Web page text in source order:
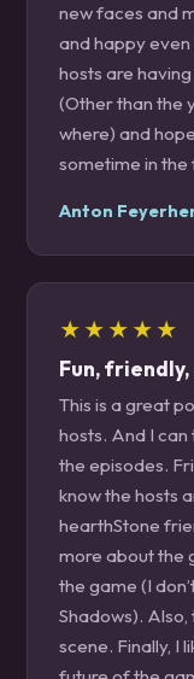
new faces and
and happy
hosts are
(Other than the
where) and
sometime in the
Anton
★★★★★
Fun,
This is a great
hosts. And I
the episodes.
know the hosts
hearthStone
more about the
the game (I
Shadows).
scene. Finally, I